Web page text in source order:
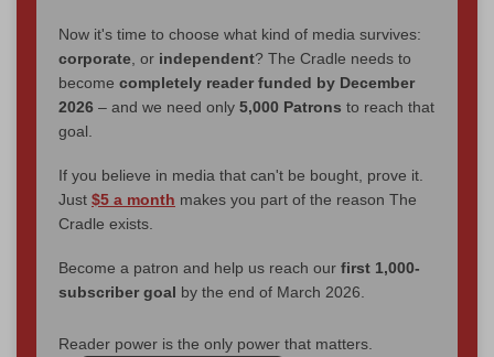
Now it's time to choose what kind of media survives:
corporate , or independent? The Cradle needs to
become completely reader funded by December
2026 – and we need only 5,000 Patrons to reach that
goal.
If you believe in media that can't be bought, prove it.
Just $5 a month makes you part of the reason The
Cradle exists.
Become a patron and help us reach our first 1,000-
subscriber goal by the end of March 2026.
Reader power is the only power that matters.